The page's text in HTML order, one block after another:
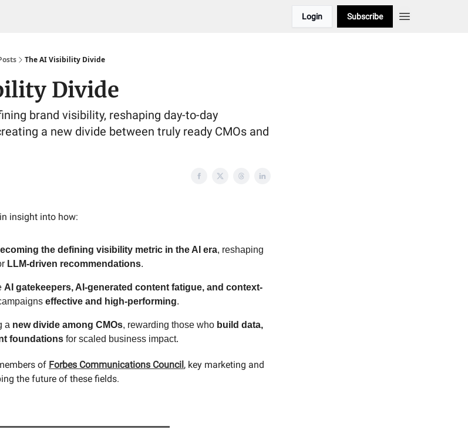
Login Subscribe
The AI Visibility Divide
Divide
brand visibility, reshaping day-to-day
a new divide between truly ready CMOs and
insight into how:
the defining visibility metric in the AI era, reshaping
LLM-driven recommendations.
AI gatekeepers, AI-generated content fatigue, and context-
effective and high-performing.
a new divide among CMOs, rewarding those who build data,
foundations for scaled business impact.
of Forbes Communications Council, key marketing and
the future of these fields.